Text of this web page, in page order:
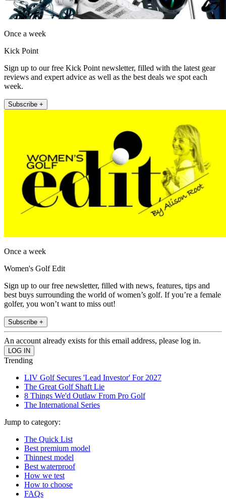
Once a week
Kick Point
Sign up to our free Kick Point newsletter, filled with the latest gear
reviews and expert advice as well as the best deals we spot each
week.
Subscribe +
Once a week
Women's Golf Edit
Sign up to our free newsletter, filled with news, features, tips and
best buys surrounding the world of women’s golf. If you’re a female
golfer, you won’t want to miss out!
Subscribe +
An account already exists for this email address, please log in.
Trending
LIV Golf Secures 'Lead Investor' For 2027
The Great Golf Shaft Lie
8 Things We'd Outlaw From Pro Golf
The International Series
Jump to category:
The Quick List
Best premium model
Thinnest model
Best waterproof
How we test
How to choose
FAQs